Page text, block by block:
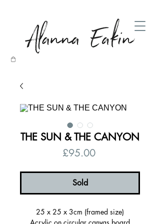
THE SUN & THE CANYON
£95.00Price
Sold
25 x 25 x 3cm (framed size)